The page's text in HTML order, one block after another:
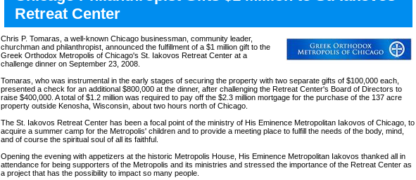
Retreat Center
Chris P. Tomaras, a well-known Chicago businessman, community leader,
churchman and philanthropist, announced the fulfillment of a $1 million gift to the
Greek Orthodox Metropolis of Chicago's St. Iakovos Retreat Center at a
challenge dinner on September 23, 2008.
Tomaras, who was instrumental in the early stages of securing the property with two separate gifts of $100,000 each,
presented a check for an additional $800,000 at the dinner, after challenging the Retreat Center's Board of Directors to
raise $400,000. A total of $1.2 million was required to pay off the $2.3 million mortgage for the purchase of the 137 acre
property outside Kenosha, Wisconsin, about two hours north of Chicago.
The St. Iakovos Retreat Center has been a focal point of the ministry of His Eminence Metropolitan Iakovos of Chicago, to
acquire a summer camp for the Metropolis' children and to provide a meeting place to fulfill the needs of the body, mind,
and of course the spiritual soul of all its faithful.
Opening the evening with appetizers at the historic Metropolis House, His Eminence Metropolitan Iakovos thanked all in
attendance for being supporters of the Metropolis and its ministries and stressed the importance of the Retreat Center as
a project that has the possibility to impact so many people.